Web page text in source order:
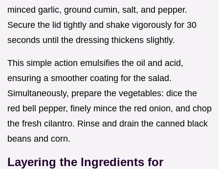
minced garlic, ground cumin, salt, and pepper.
Secure the lid tightly and shake vigorously for 30
seconds until the dressing thickens slightly.
This simple action emulsifies the oil and acid,
ensuring a smoother coating for the salad.
Simultaneously, prepare the vegetables: dice the
red bell pepper, finely mince the red onion, and chop
the fresh cilantro. Rinse and drain the canned black
beans and corn.
Layering the Ingredients for